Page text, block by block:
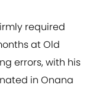
required
at Old
errors, with his
in Onana